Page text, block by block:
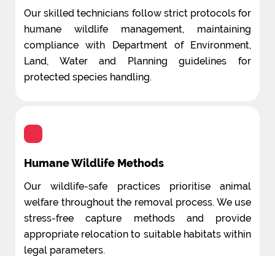
Our skilled technicians follow strict protocols for
humane wildlife management, maintaining
compliance with Department of Environment,
Land, Water and Planning guidelines for
protected species handling.
Humane Wildlife Methods
Our wildlife-safe practices prioritise animal
welfare throughout the removal process. We use
stress-free capture methods and provide
appropriate relocation to suitable habitats within
legal parameters.